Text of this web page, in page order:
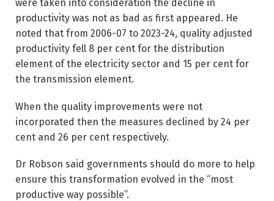
were taken into consideration the decline in
productivity was not as bad as first ­appeared. He
noted that from 2006-07 to 2023-24, quality adjusted
productivity fell 8 per cent for the distribution
element of the electricity sector and 15 per cent for
the transmission element.
When the quality improvements were not
incorporated then the measures declined by 24 per
cent and 26 per cent respectively.
Dr Robson said governments should do more to help
ensure this transformation evolved in the “most
productive way possible”.